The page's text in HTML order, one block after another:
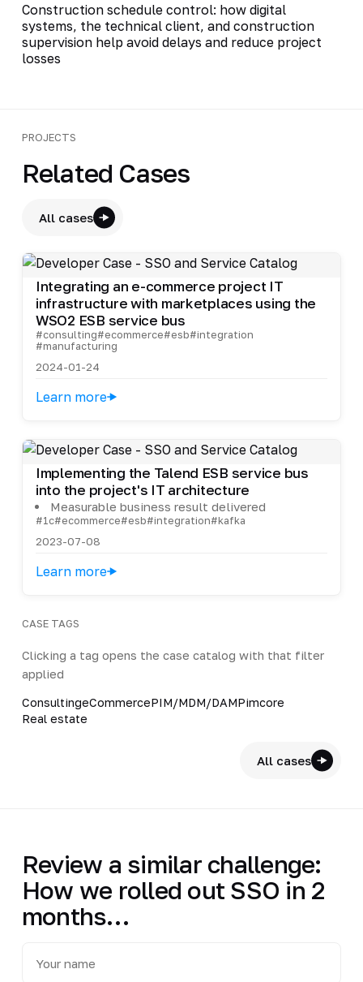
Construction schedule control: how digital
systems, the technical client, and construction
supervision help avoid delays and reduce project
losses
PROJECTS
Related Cases
All cases
Integrating an e-commerce project IT
infrastructure with marketplaces using the
WSO2 ESB service bus
#consulting#ecommerce#esb#integration
#manufacturing
2024-01-24
Learn more
Implementing the Talend ESB service bus
into the project's IT architecture
Measurable business result delivered
#1c#ecommerce#esb#integration#kafka
2023-07-08
Learn more
CASE TAGS
Clicking a tag opens the case catalog with that filter
applied
ConsultingeCommercePIM/MDM/DAMPimcore
Real estate
All cases
Review a similar challenge:
How we rolled out SSO in 2
months…